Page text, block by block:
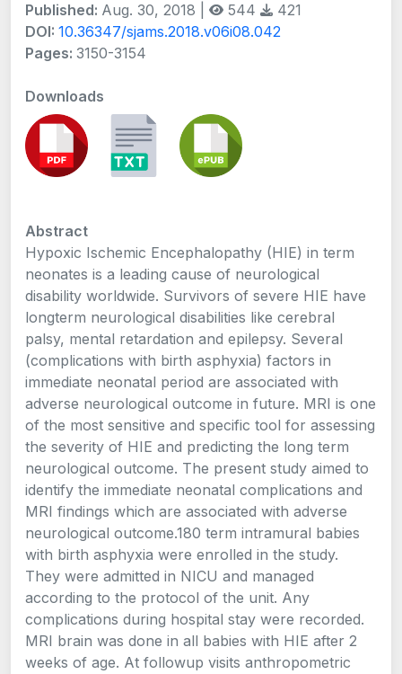
Published: Aug. 30, 2018 | 544
421
DOI: 10.36347/sjams.2018.v06i08.042
Pages: 3150-3154
Downloads
Abstract
Hypoxic Ischemic Encephalopathy (HIE) in term
neonates is a leading cause of neurological
disability worldwide. Survivors of severe HIE have
longterm neurological disabilities like cerebral
palsy, mental retardation and epilepsy. Several
(complications with birth asphyxia) factors in
immediate neonatal period are associated with
adverse neurological outcome in future. MRI is one
of the most sensitive and specific tool for assessing
the severity of HIE and predicting the long term
neurological outcome. The present study aimed to
identify the immediate neonatal complications and
MRI findings which are associated with adverse
neurological outcome.180 term intramural babies
with birth asphyxia were enrolled in the study.
They were admitted in NICU and managed
according to the protocol of the unit. Any
complications during hospital stay were recorded.
MRI brain was done in all babies with HIE after 2
weeks of age. At followup visits anthropometric